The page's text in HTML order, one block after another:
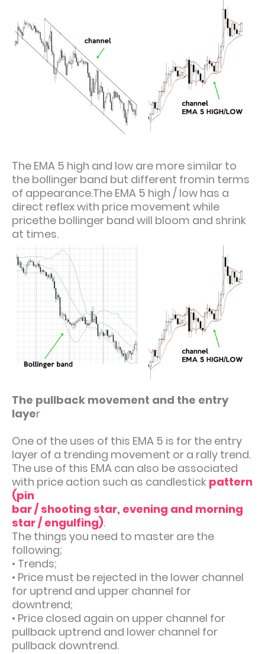
The EMA 5 high and low are more similar to
the bollinger band but different fromin terms
of appearance.The EMA 5 high / low has a
direct reflex with price movement while
pricethe bollinger band will bloom and shrink
at times.
The pullback movement and the entry
layer
One of the uses of this EMA 5 is for the entry
layer of a trending movement or a rally trend.
The use of this EMA can also be associated
with price action such as candlestick pattern
(pin
bar / shooting star, evening and morning
star / engulfing).
The things you need to master are the
following;
• Trends;
• Price must be rejected in the lower channel
for uptrend and upper channel for
downtrend;
• Price closed again on upper channel for
pullback uptrend and lower channel for
pullback downtrend.